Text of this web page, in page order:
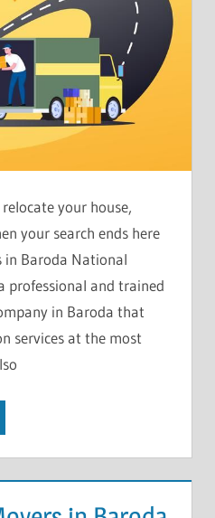
your house,
your search ends here
in Baroda National
professional and trained
in Baroda that
services at the most